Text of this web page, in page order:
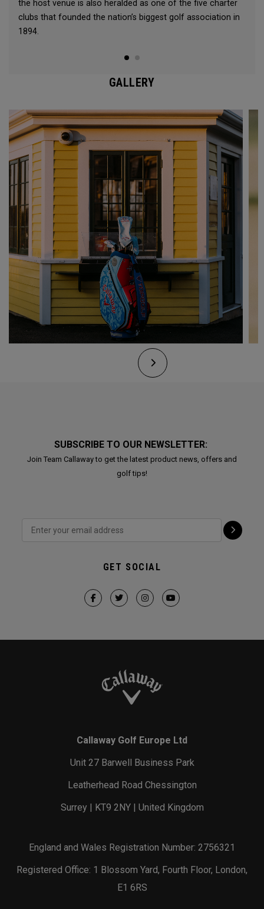
the host venue is also heralded as one of the five charter
clubs that founded the nation’s biggest golf association in
1894.
GALLERY
SUBSCRIBE TO OUR NEWSLETTER:
Join Team Callaway to get the latest product news, offers and
golf tips!
GET SOCIAL
Callaway Golf Europe Ltd
Unit 27 Barwell Business Park
Leatherhead Road Chessington
Surrey | KT9 2NY | United Kingdom
England and Wales Registration Number: 2756321
Registered Office: 1 Blossom Yard, Fourth Floor, London,
E1 6RS